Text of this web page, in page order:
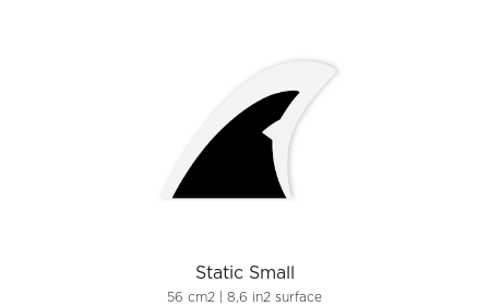
Static Small
56 cm2 | 8,6 in2 surface